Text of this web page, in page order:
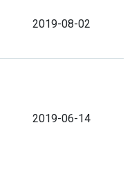
2019-08-02
2019-06-14